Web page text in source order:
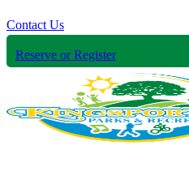
Contact Us
Reserve or Register